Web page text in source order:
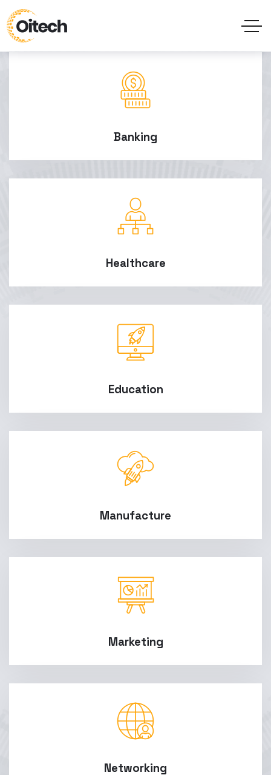
Banking
Healthcare
Education
Manufacture
Marketing
Networking